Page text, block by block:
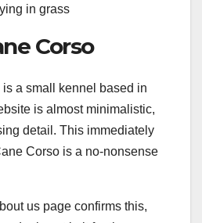
Corso
is a small kennel based in
is almost minimalistic,
detail. This immediately
Corso is a no-nonsense
us page confirms this,